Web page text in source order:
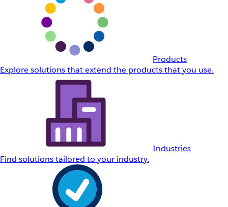
Products
Explore solutions that extend the products that you use.
Industries
Find solutions tailored to your industry.